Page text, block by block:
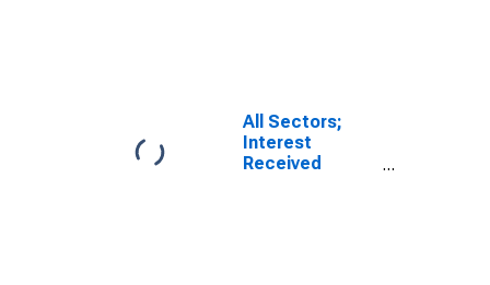
All Sectors;
Interest
Received